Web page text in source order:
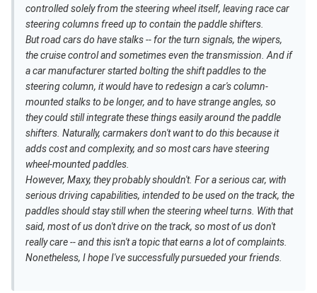
controlled solely from the steering wheel itself, leaving race car
steering columns freed up to contain the paddle shifters.
But road cars do have stalks -- for the turn signals, the wipers,
the cruise control and sometimes even the transmission. And if
a car manufacturer started bolting the shift paddles to the
steering column, it would have to redesign a car's column-
mounted stalks to be longer, and to have strange angles, so
they could still integrate these things easily around the paddle
shifters. Naturally, carmakers don't want to do this because it
adds cost and complexity, and so most cars have steering
wheel-mounted paddles.
However, Maxy, they probably shouldn't. For a serious car, with
serious driving capabilities, intended to be used on the track, the
paddles should stay still when the steering wheel turns. With that
said, most of us don't drive on the track, so most of us don't
really care -- and this isn't a topic that earns a lot of complaints.
Nonetheless, I hope I've successfully pursueded your friends.